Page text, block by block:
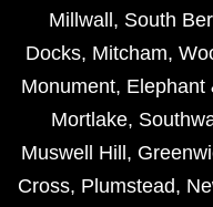
Millwall , South
Docks, Mitcham,
Monument, Elephant
Mortlake,
Muswell Hill ,
Cross, Plumstead,